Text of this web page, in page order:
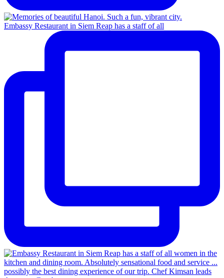
Embassy Restaurant in Siem Reap has a staff of all